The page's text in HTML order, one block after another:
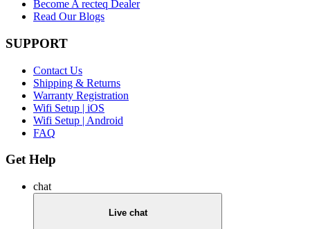
Become A recteq Dealer
Read Our Blogs
SUPPORT
Contact Us
Shipping & Returns
Warranty Registration
Wifi Setup | iOS
Wifi Setup | Android
FAQ
Get Help
chat
Live chat